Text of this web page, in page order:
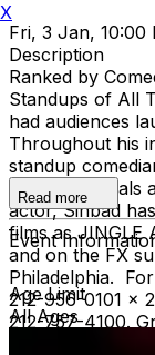
Fri, 3 Jan, 10:00
Description
Ranked by
Standups of All
had audiences
Throughout his
standup
Central specials
actor, Sinbad
films as JINGLE
and on the FX
Philadelphia.
212-956-0101 x
212-757-4100.
Read more
Event
Age Limit
All Ages
X